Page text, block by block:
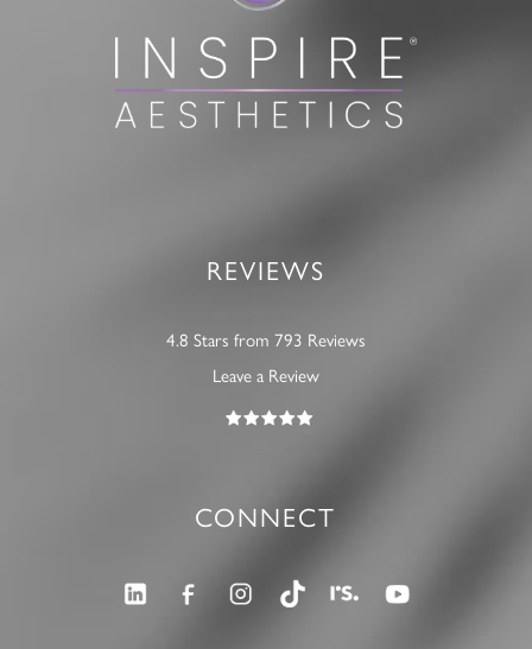
REVIEWS
4.8 Stars from 793 Reviews
Leave a Review
CONNECT